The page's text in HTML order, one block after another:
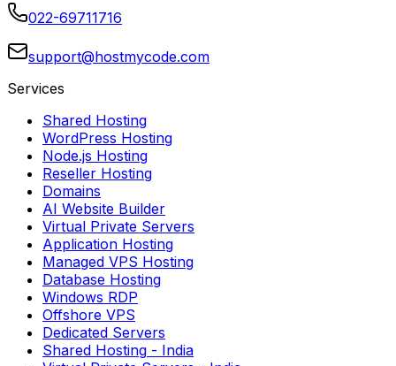
022-69711716
support@hostmycode.com
Services
Shared Hosting
WordPress Hosting
Node.js Hosting
Reseller Hosting
Domains
AI Website Builder
Virtual Private Servers
Application Hosting
Managed VPS Hosting
Database Hosting
Windows RDP
Offshore VPS
Dedicated Servers
Shared Hosting - India